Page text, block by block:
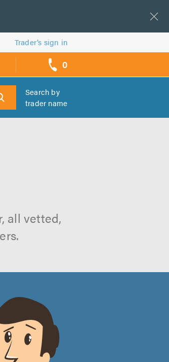
Trader’s sign in
0
Search by
trader name
all vetted,